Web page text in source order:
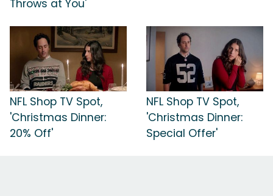
Throws at You'
NFL Shop TV Spot,
'Christmas Dinner:
20% Off'
NFL Shop TV Spot,
'Christmas Dinner:
Special Offer'